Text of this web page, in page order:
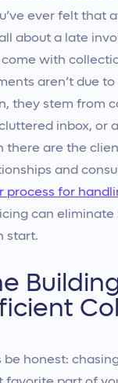
ever felt that
about a late
with
aren’t due
they stem from
inbox, or
there are the
and
process for
can
start.
be honest: